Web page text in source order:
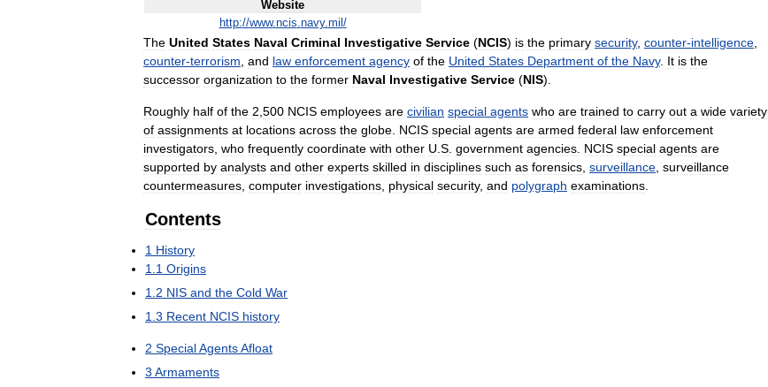
Website
http://www.ncis.navy.mil /
The United States Naval Criminal Investigative Service (NCIS) is the primary security, counter-intelligence
counter-terrorism and law enforcement agency of the United States Department of the Navy. It is the
successor organization to the former Naval Investigative Service (NIS).
Roughly half of the 2 500 NCIS employees are civilian special agents who are trained to carry out a wide variety
of assignments at locations across the globe NCIS special agents are armed federal law enforcement
investigators who frequently coordinate with other U S government agencies NCIS special agents are
supported by analysts and other experts skilled in disciplines such as forensics surveillance surveillance
countermeasures computer investigations physical security, and polygraph examinations
Contents
1 History
1 1 Origins
1 2 NIS and the Cold War
1 3 Recent NCIS history
2 SpecialAgentsAfloat
3 Armaments